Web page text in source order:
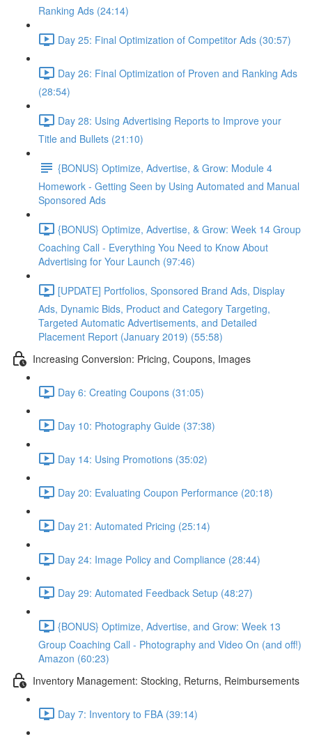
Ranking Ads (24:14)
Day 25: Final Optimization of Competitor Ads (30:57)
Day 26: Final Optimization of Proven and Ranking Ads
(28:54)
Day 28: Using Advertising Reports to Improve your
Title and Bullets (21:10)
{BONUS} Optimize, Advertise, & Grow: Module 4
Homework - Getting Seen by Using Automated and Manual
Sponsored Ads
{BONUS} Optimize, Advertise, & Grow: Week 14 Group
Coaching Call - Everything You Need to Know About
Advertising for Your Launch (97:46)
[UPDATE] Portfolios, Sponsored Brand Ads, Display
Ads, Dynamic Bids, Product and Category Targeting,
Targeted Automatic Advertisements, and Detailed
Placement Report (January 2019) (55:58)
Increasing Conversion: Pricing, Coupons, Images
Day 6: Creating Coupons (31:05)
Day 10: Photography Guide (37:38)
Day 14: Using Promotions (35:02)
Day 20: Evaluating Coupon Performance (20:18)
Day 21: Automated Pricing (25:14)
Day 24: Image Policy and Compliance (28:44)
Day 29: Automated Feedback Setup (48:27)
{BONUS} Optimize, Advertise, and Grow: Week 13
Group Coaching Call - Photography and Video On (and off!)
Amazon (60:23)
Inventory Management: Stocking, Returns, Reimbursements
Day 7: Inventory to FBA (39:14)